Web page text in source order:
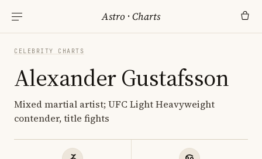
Astro ·Charts
CELEBRITY CHARTS
Alexander Gustafsson
Mixed martial artist; UFC Light Heavyweight
contender, title fights